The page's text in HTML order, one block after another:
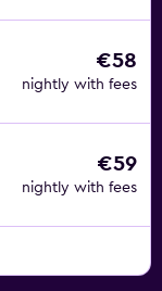
€58
nightly with fees
€59
nightly with fees